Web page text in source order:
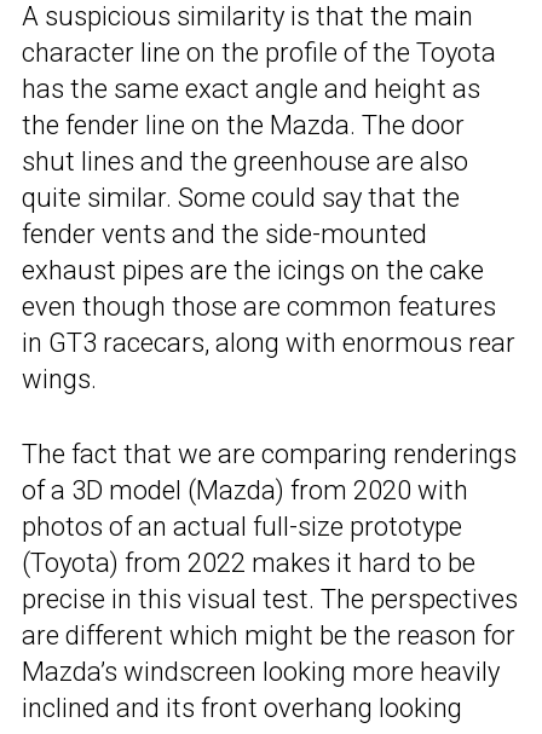
A suspicious similarity is that the main
character line on the profile of the Toyota
has the same exact angle and height as
the fender line on the Mazda. The door
shut lines and the greenhouse are also
quite similar. Some could say that the
fender vents and the side-mounted
exhaust pipes are the icings on the cake
even though those are common features
in GT3 racecars, along with enormous rear
wings.
The fact that we are comparing renderings
of a 3D model (Mazda) from 2020 with
photos of an actual full-size prototype
(Toyota) from 2022 makes it hard to be
precise in this visual test. The perspectives
are different which might be the reason for
Mazda’s windscreen looking more heavily
inclined and its front overhang looking